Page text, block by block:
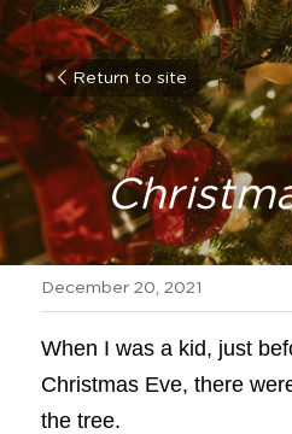
Return to site
December 20, 2021
When I was a kid, just
Christmas Eve, there
the tree.